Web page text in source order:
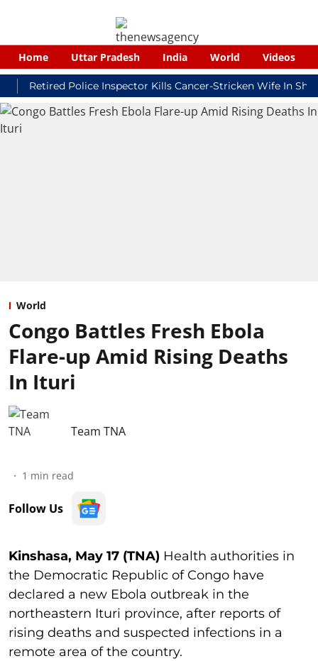
Home Uttar Pradesh India World Videos
Police Inspector Kills Cancer-Stricken Wife In
World
Congo Battles Fresh Ebola
Flare-up Amid Rising Deaths
In Ituri
Team TNA
1 min read
Follow Us
Kinshasa, May 17 (TNA) Health authorities in
the Democratic Republic of Congo have
declared a new Ebola outbreak in the
northeastern Ituri province, after reports of
rising deaths and suspected infections in a
remote area of the country.